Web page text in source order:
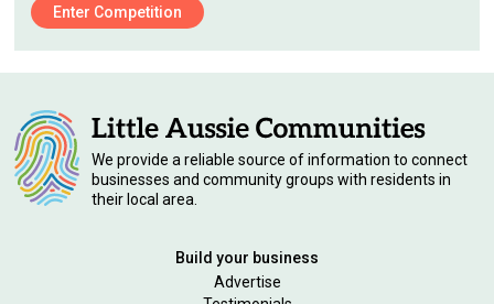
Enter Competition
We provide a reliable source of information to connect
businesses and community groups with residents in
their local area.
Build your business
Advertise